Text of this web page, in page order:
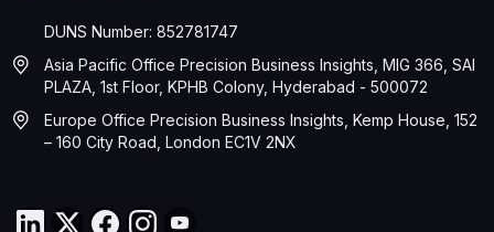
DUNS Number: 852781747
Asia Pacific Office Precision Business Insights, MIG 366, SAI
PLAZA, 1st Floor, KPHB Colony, Hyderabad - 500072
Europe Office Precision Business Insights, Kemp House, 152
– 160 City Road, London EC1V 2NX